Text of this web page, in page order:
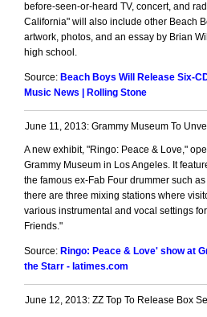
before-seen-or-heard TV, concert, and
California" will also include other Beach
artwork, photos, and an essay by Brian
high school.
Source: Beach Boys Will Release Six-
Music News | Rolling Stone
June 11, 2013: Grammy Museum To
A new exhibit, "Ringo: Peace & Love,"
Grammy Museum in Los Angeles. It
the famous ex-Fab Four drummer such
there are three mixing stations where
various instrumental and vocal settings
Friends."
Source: Ringo: Peace & Love' show at
the Starr - latimes.com
June 12, 2013: ZZ Top To Release Box